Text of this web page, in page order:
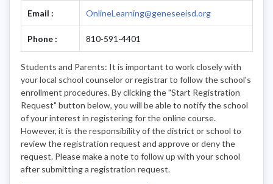
Email : OnlineLearning@geneseeisd.org
Phone : 810-591-4401
Students and Parents: It is important to work closely with
your local school counselor or registrar to follow the school's
enrollment procedures. By clicking the "Start Registration
Request" button below, you will be able to notify the school
of your interest in registering for the online course.
However, it is the responsibility of the district or school to
review the registration request and approve or deny the
request. Please make a note to follow up with your school
after submitting a registration request.